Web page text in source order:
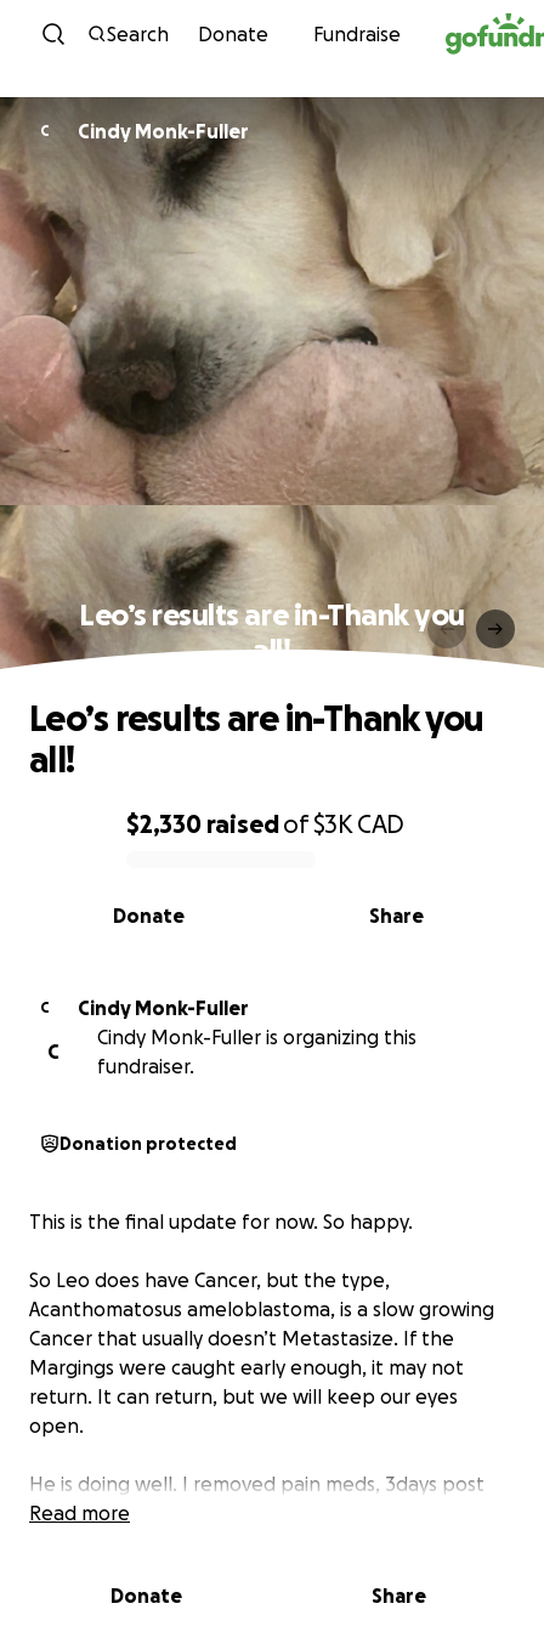
Skip to content
Search Donate Fundraise
C Cindy Monk-Fuller
Leo’s results are in-Thank you
all!
0% complete
$2,330 raisedof$3K CAD
Share
Donate
Leo’s results are in-Thank you
all!
C
Cindy Monk-Fuller
C
Cindy Monk-Fuller is organizing this
fundraiser.
Donation protected
This is the final update for now. So happy.
So Leo does have Cancer, but the type,
Acanthomatosus ameloblastoma, is a slow growing
Cancer that usually doesn’t Metastasize. If the
Margings were caught early enough, it may not
return. It can return, but we will keep our eyes
open.
He is doing well. I removed pain meds, 3days post
op.
sleeps a lot.
Read more
Donate Share